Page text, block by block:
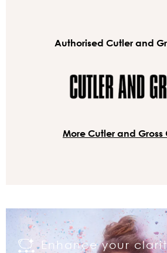
Authorised Cutler and
More Cutler and Gross
Enhance your